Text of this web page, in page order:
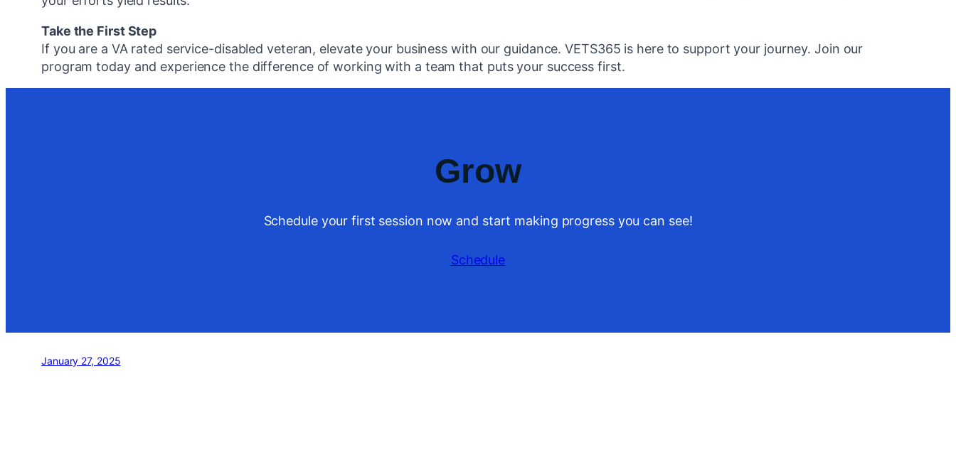
Take the First Step
If you are a VA rated service-disabled veteran, elevate your business with our guidance. VETS365 is here to support your journey. Join our
program today and experience the difference of working with a team that puts your success first.
Grow
Schedule your first session now and start making progress you can see!
Schedule
January 27, 2025